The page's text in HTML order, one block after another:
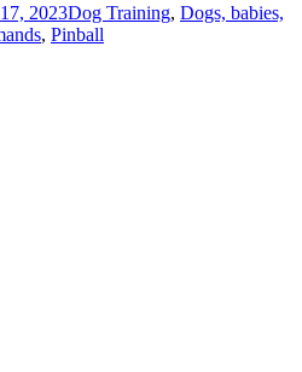
2023Dog Training, Dogs, babies,
, Pinball